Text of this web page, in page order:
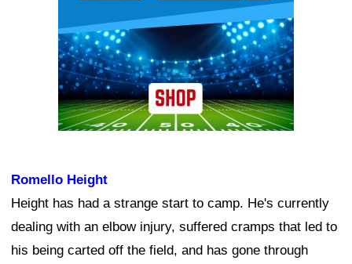
Romello Height
Height has had a strange start to camp. He's currently
dealing with an elbow injury, suffered cramps that led to
his being carted off the field, and has gone through